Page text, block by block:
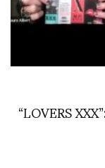
“LOVERS